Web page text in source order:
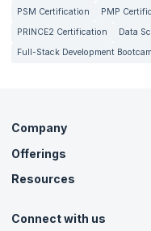
PSM Certification
PMP
PRINCE2 Certification
Data
Full-Stack Development
Company
About Us
Careers
Contact Us
Offerings
Live Virtual (Online)
Agile Services
Resources
Tutorials
Connect with us